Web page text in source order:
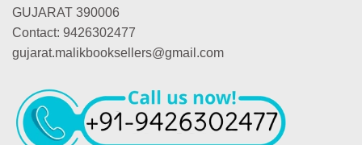
GUJARAT 390006
Contact: 9426302477
gujarat.malikbooksellers@gmail.com